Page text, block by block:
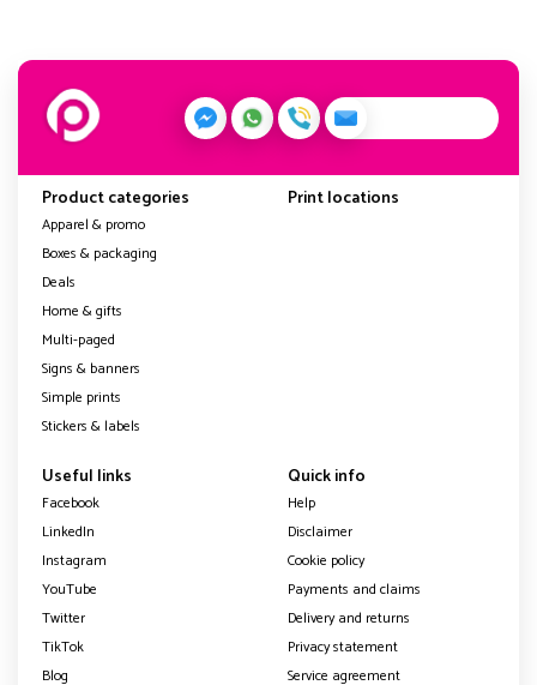
Product categories
Apparel & promo
Boxes & packaging
Deals
Home & gifts
Multi-paged
Signs & banners
Simple prints
Stickers & labels
Print locations
Useful links
Facebook
LinkedIn
Instagram
YouTube
Twitter
TikTok
Blog
Quick info
Help
Disclaimer
Cookie policy
Payments and claims
Delivery and returns
Privacy statement
Service agreement